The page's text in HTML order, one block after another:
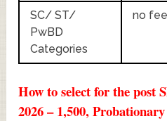
SC/ ST/
PwBD
Categories
no
How to select for the post
2026 – 1,500,